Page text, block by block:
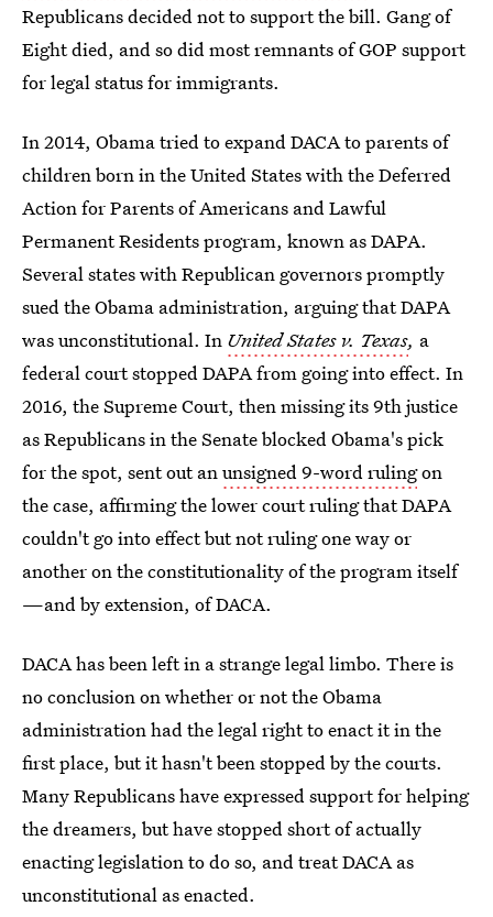
Republicans decided not to support the bill. Gang of
Eight died, and so did most remnants of GOP support
for legal status for immigrants.
In 2014, Obama tried to expand DACA to parents of
children born in the United States with the Deferred
Action for Parents of Americans and Lawful
Permanent Residents program, known as DAPA.
Several states with Republican governors promptly
sued the Obama administration, arguing that DAPA
was unconstitutional. In United States v. Texas, a
federal court stopped DAPA from going into effect. In
2016, the Supreme Court, then missing its 9th justice
as Republicans in the Senate blocked Obama's pick
for the spot, sent out anunsigned 9-word rulingon
the case, affirming the lower court ruling that DAPA
couldn't go into effect but not ruling one way or
another on the constitutionality of the program itself
—and by extension, of DACA.
DACA has been left in a strange legal limbo. There is
no conclusion on whether or not the Obama
administration had the legal right to enact it in the
first place, but it hasn't been stopped by the courts.
Many Republicans have expressed support for helping
the dreamers, but have stopped short of actually
enacting legislation to do so, and treat DACA as
unconstitutional as enacted.